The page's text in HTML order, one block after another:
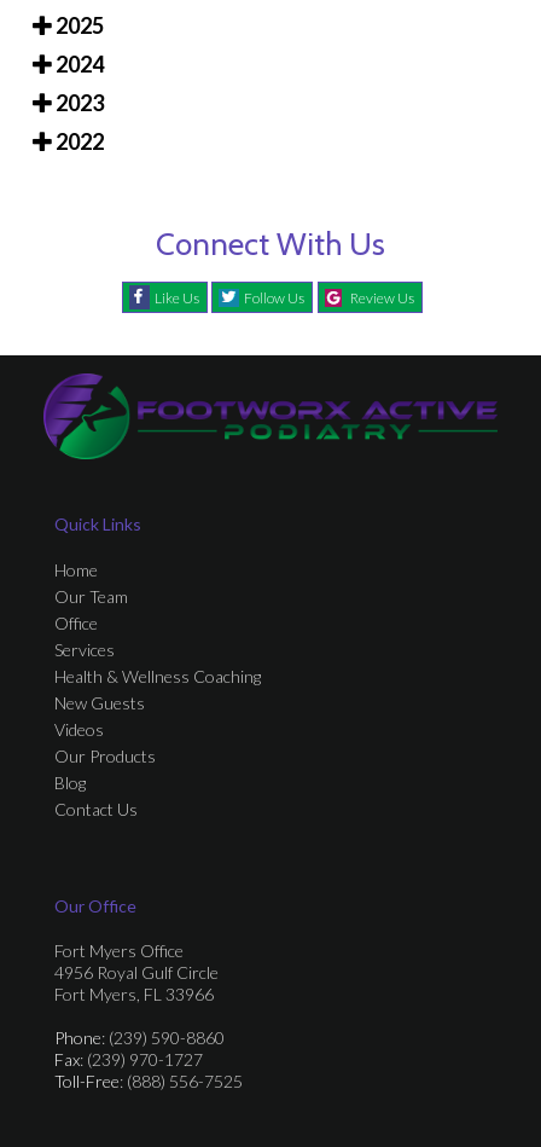
2025
2024
2023
2022
Connect With Us
Like Us Follow Us Review Us
Quick Links
Home
Our Team
Office
Services
Health & Wellness Coaching
New Guests
Videos
Our Products
Blog
Contact Us
Our Office
Fort Myers Office
4956 Royal Gulf Circle
Fort Myers, FL 33966
Phone: (239) 590-8860
Fax: (239) 970-1727
Toll-Free: (888) 556-7525